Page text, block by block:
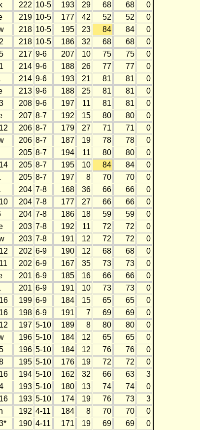
222 10-5 193 29 68 68
0
219 10-5 177 42 52 52
0
218 10-5 195 23 84 84
0
218 10-5 186 32 68 68
0
217 9-6 207 10 75 75
0
214 9-6 188 26 77 77
0
214 9-6 193 21 81 81
0
213 9-6 188 25 81 81
0
208 9-6 197 11 81 81
0
207 8-7 192 15 80 80
0
206 8-7 179 27 71 71
0
206 8-7 187 19 78 78
0
205 8-7 194 11 80 80
0
205 8-7 195 10 84 84
0
205 8-7 197 8 70 70
0
204 7-8 168 36 66 66
0
204 7-8 177 27 66 66
0
204 7-8 186 18 59 59
0
203 7-8 192 11 72 72
0
203 7-8 191 12 72 72
0
202 6-9 190 12 68 68
0
202 6-9 167 35 73 73
0
201 6-9 185 16 66 66
0
201 6-9 191 10 73 73
0
199 6-9 184 15 65 65
0
198 6-9 191 7 69 69
0
197 5-10 189 8 80 80
0
196 5-10 184 12 65 65
0
196 5-10 184 12 76 76
0
195 5-10 176 19 72 72
0
194 5-10 162 32 66 63
3
193 5-10 180 13 74 74
0
193 5-10 174 19 76 73
3
192 4-11 184 8 70 70
0
190 4-11 171 19 69 69
0